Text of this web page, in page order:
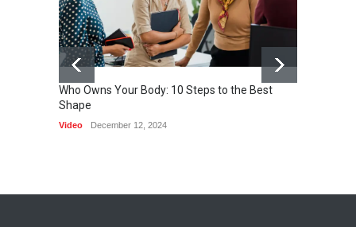
Who Owns Your Body: 10 Steps to the Best
Shape
Video December 12, 2024